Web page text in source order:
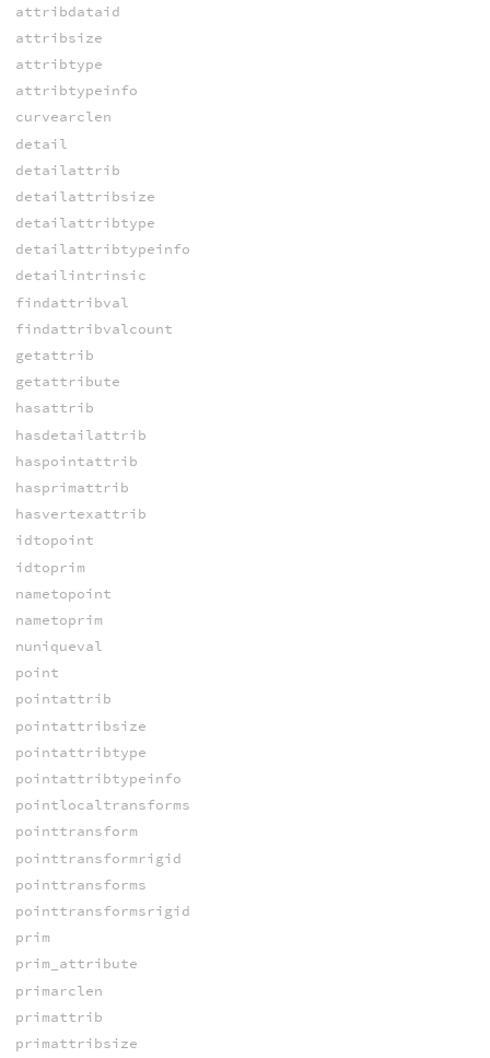
attribdataid
attribsize
attribtype
attribtypeinfo
curvearclen
detail
detailattrib
detailattribsize
detailattribtype
detailattribtypeinfo
detailintrinsic
findattribval
findattribvalcount
getattrib
getattribute
hasattrib
hasdetailattrib
haspointattrib
hasprimattrib
hasvertexattrib
idtopoint
idtoprim
nametopoint
nametoprim
nuniqueval
point
pointattrib
pointattribsize
pointattribtype
pointattribtypeinfo
pointlocaltransforms
pointtransform
pointtransformrigid
pointtransforms
pointtransformsrigid
prim
prim_attribute
primarclen
primattrib
primattribsize